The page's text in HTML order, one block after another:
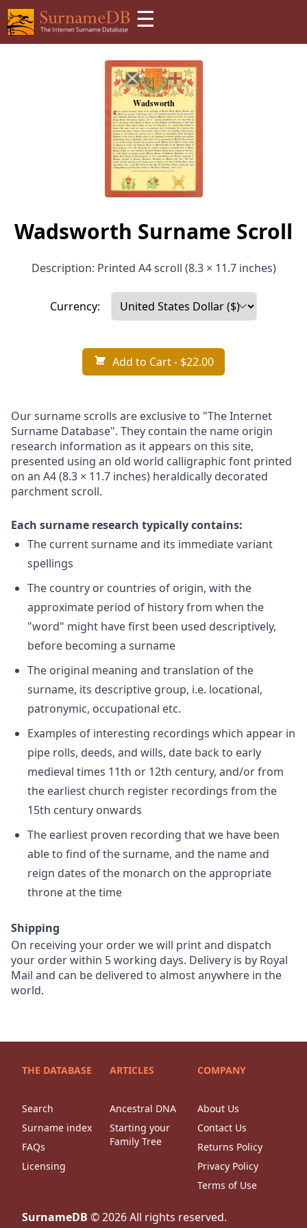
☰
Wadsworth Surname Scroll
Description: Printed A4 scroll (8.3 × 11.7 inches)
Currency:
Add to Cart- $22.00
Our surname scrolls are exclusive to "The Internet
Surname Database". They contain the name origin
research information as it appears on this site,
presented using an old world calligraphic font printed
on an A4 (8.3 × 11.7 inches) heraldically decorated
parchment scroll.
Each surname research typically contains:
The current surname and its immediate variant
spellings
The country or countries of origin, with the
approximate period of history from when the
"word" might have first been used descriptively,
before becoming a surname
The original meaning and translation of the
surname, its descriptive group, i.e. locational,
patronymic, occupational etc.
Examples of interesting recordings which appear in
pipe rolls, deeds, and wills, date back to early
medieval times 11th or 12th century, and/or from
the earliest church register recordings from the
15th century onwards
The earliest proven recording that we have been
able to find of the surname, and the name and
reign dates of the monarch on the appropriate
throne at the time
Shipping
On receiving your order we will print and dispatch
your order within 5 working days. Delivery is by Royal
Mail and can be delivered to almost anywhere in the
world.
THE DATABASE
Search
Surname index
FAQs
Licensing
ARTICLES
Ancestral DNA
Starting your
Family Tree
COMPANY
About Us
Contact Us
Returns Policy
Privacy Policy
Terms of Use
SurnameDB ©2026All rights reserved.